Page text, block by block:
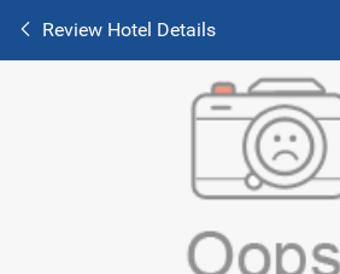
Review Hotel Details